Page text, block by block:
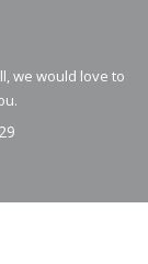
we would love to